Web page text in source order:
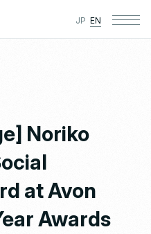
JP EN
Noriko
at Avon
Awards